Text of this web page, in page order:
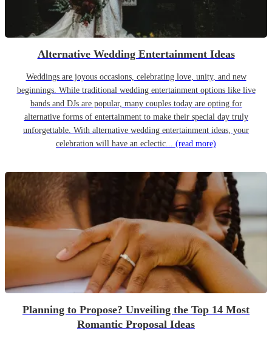
Alternative Wedding Entertainment Ideas
Weddings are joyous occasions, celebrating love, unity, and new
beginnings. While traditional wedding entertainment options like live
bands and DJs are popular, many couples today are opting for
alternative forms of entertainment to make their special day truly
unforgettable. With alternative wedding entertainment ideas, your
celebration will have an eclectic... (read more)
Planning to Propose? Unveiling the Top 14 Most
Romantic Proposal Ideas